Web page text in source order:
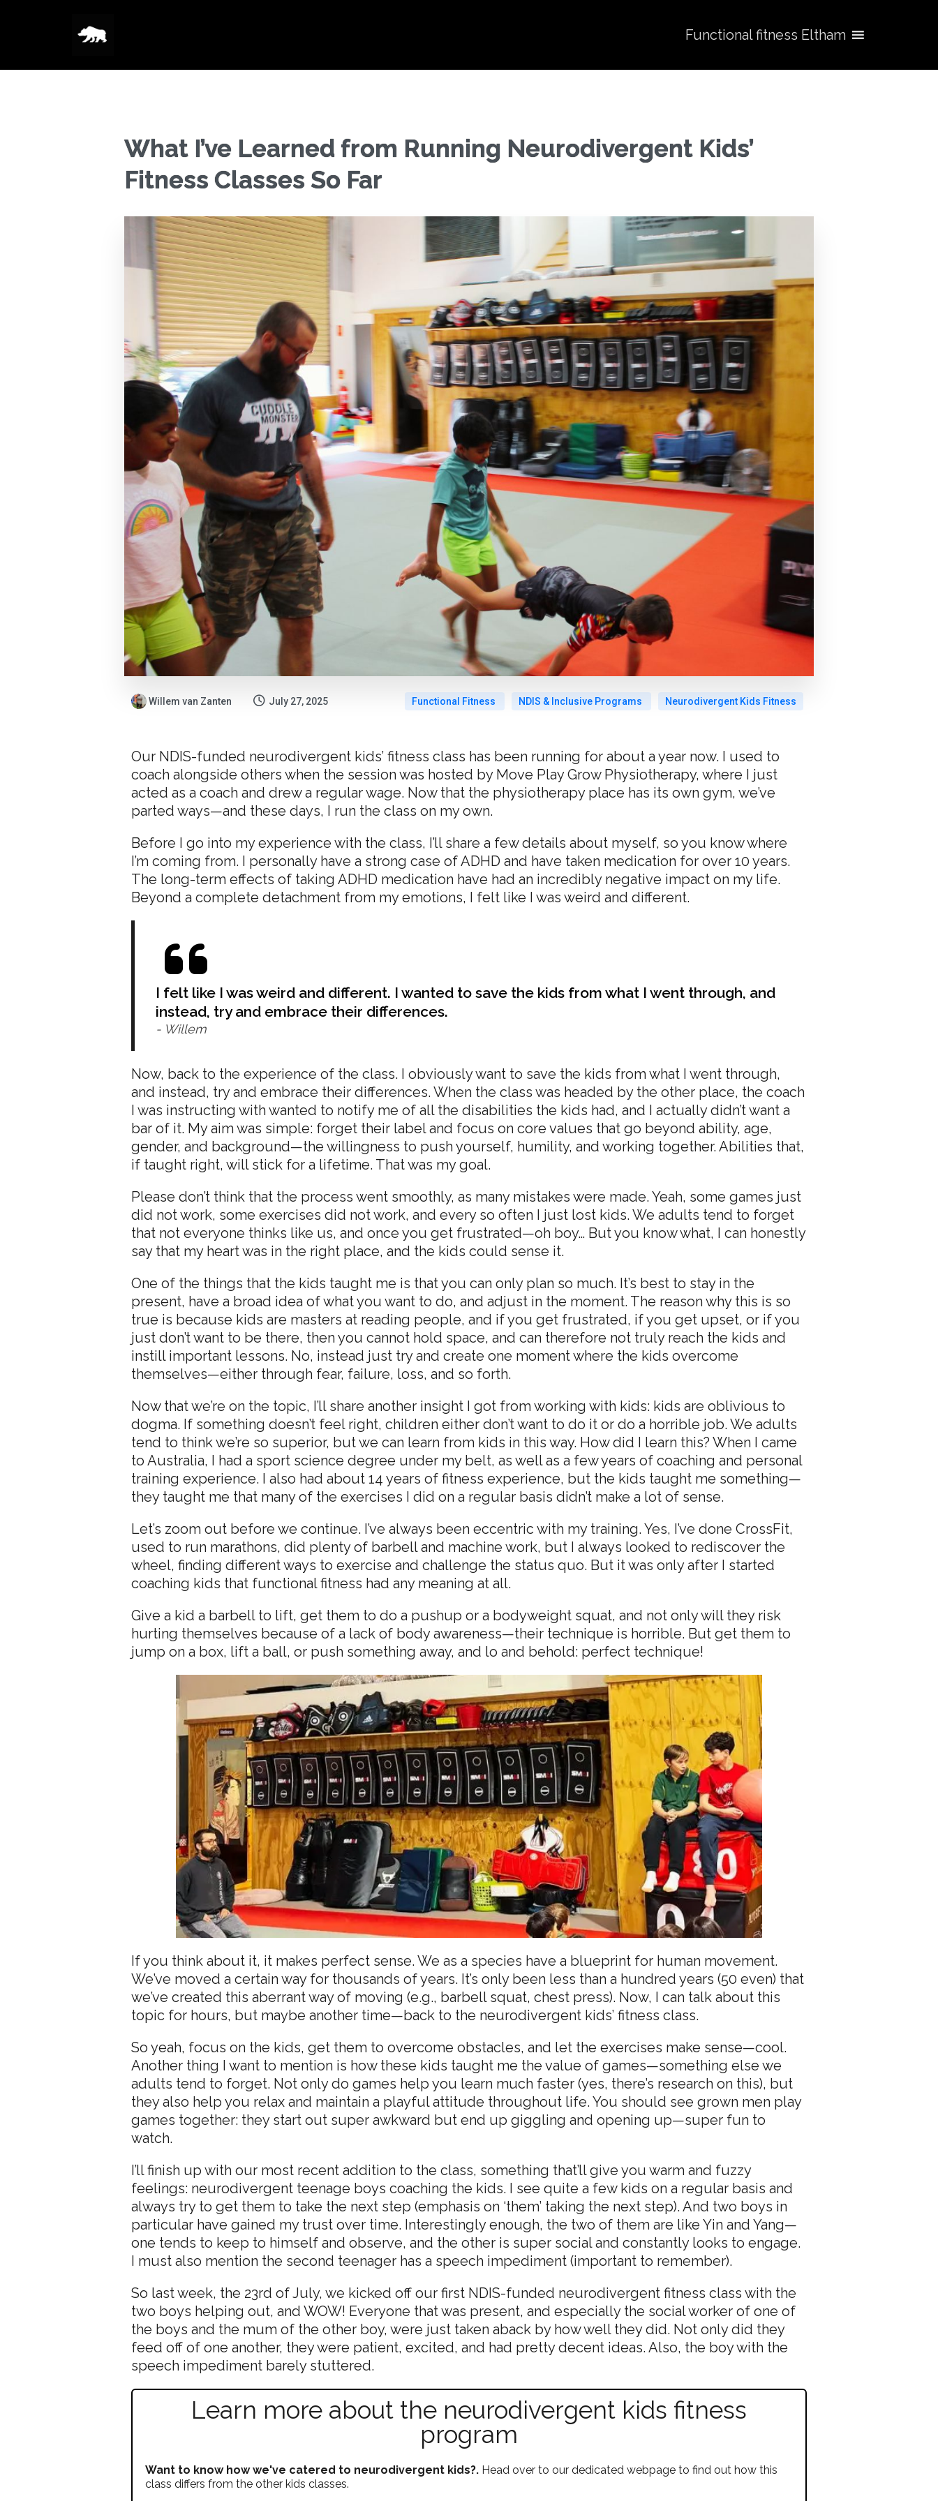
Functional fitness Eltham
What I’ve Learned from Running Neurodivergent Kids’
Fitness Classes So Far
Willem van Zanten July 27, 2025 Functional Fitness NDIS & Inclusive Programs Neurodivergent Kids Fitness
Our NDIS-funded neurodivergent kids’ fitness class has been running for about a year now. I used to
coach alongside others when the session was hosted by Move Play Grow Physiotherapy, where I just
acted as a coach and drew a regular wage. Now that the physiotherapy place has its own gym, we’ve
parted ways—and these days, I run the class on my own.
Before I go into my experience with the class, I’ll share a few details about myself, so you know where
I’m coming from. I personally have a strong case of ADHD and have taken medication for over 10 years.
The long-term effects of taking ADHD medication have had an incredibly negative impact on my life.
Beyond a complete detachment from my emotions, I felt like I was weird and different.
I felt like I was weird and different. I wanted to save the kids from what I went through, and
instead, try and embrace their differences.
- Willem
Now, back to the experience of the class. I obviously want to save the kids from what I went through,
and instead, try and embrace their differences. When the class was headed by the other place, the coach
I was instructing with wanted to notify me of all the disabilities the kids had, and I actually didn’t want a
bar of it. My aim was simple: forget their label and focus on core values that go beyond ability, age,
gender, and background—the willingness to push yourself, humility, and working together. Abilities that,
if taught right, will stick for a lifetime. That was my goal.
Please don’t think that the process went smoothly, as many mistakes were made. Yeah, some games just
did not work, some exercises did not work, and every so often I just lost kids. We adults tend to forget
that not everyone thinks like us, and once you get frustrated—oh boy… But you know what, I can honestly
say that my heart was in the right place, and the kids could sense it.
One of the things that the kids taught me is that you can only plan so much. It’s best to stay in the
present, have a broad idea of what you want to do, and adjust in the moment. The reason why this is so
true is because kids are masters at reading people, and if you get frustrated, if you get upset, or if you
just don’t want to be there, then you cannot hold space, and can therefore not truly reach the kids and
instill important lessons. No, instead just try and create one moment where the kids overcome
themselves—either through fear, failure, loss, and so forth.
Now that we’re on the topic, I’ll share another insight I got from working with kids: kids are oblivious to
dogma. If something doesn’t feel right, children either don’t want to do it or do a horrible job. We adults
tend to think we’re so superior, but we can learn from kids in this way. How did I learn this? When I came
to Australia, I had a sport science degree under my belt, as well as a few years of coaching and personal
training experience. I also had about 14 years of fitness experience, but the kids taught me something—
they taught me that many of the exercises I did on a regular basis didn’t make a lot of sense.
Let’s zoom out before we continue. I’ve always been eccentric with my training. Yes, I’ve done CrossFit,
used to run marathons, did plenty of barbell and machine work, but I always looked to rediscover the
wheel, finding different ways to exercise and challenge the status quo. But it was only after I started
coaching kids that functional fitness had any meaning at all.
Give a kid a barbell to lift, get them to do a pushup or a bodyweight squat, and not only will they risk
hurting themselves because of a lack of body awareness—their technique is horrible. But get them to
jump on a box, lift a ball, or push something away, and lo and behold: perfect technique!
If you think about it, it makes perfect sense. We as a species have a blueprint for human movement.
We’ve moved a certain way for thousands of years. It’s only been less than a hundred years (50 even) that
we’ve created this aberrant way of moving (e.g., barbell squat, chest press). Now, I can talk about this
topic for hours, but maybe another time—back to the neurodivergent kids’ fitness class.
So yeah, focus on the kids, get them to overcome obstacles, and let the exercises make sense—cool.
Another thing I want to mention is how these kids taught me the value of games—something else we
adults tend to forget. Not only do games help you learn much faster (yes, there’s research on this), but
they also help you relax and maintain a playful attitude throughout life. You should see grown men play
games together: they start out super awkward but end up giggling and opening up—super fun to
watch.
I’ll finish up with our most recent addition to the class, something that’ll give you warm and fuzzy
feelings: neurodivergent teenage boys coaching the kids. I see quite a few kids on a regular basis and
always try to get them to take the next step (emphasis on ‘them’ taking the next step). And two boys in
particular have gained my trust over time. Interestingly enough, the two of them are like Yin and Yang—
one tends to keep to himself and observe, and the other is super social and constantly looks to engage.
I must also mention the second teenager has a speech impediment (important to remember).
So last week, the 23rd of July, we kicked off our first NDIS-funded neurodivergent fitness class with the
two boys helping out, and WOW! Everyone that was present, and especially the social worker of one of
the boys and the mum of the other boy, were just taken aback by how well they did. Not only did they
feed off of one another, they were patient, excited, and had pretty decent ideas. Also, the boy with the
speech impediment barely stuttered.
Learn more about the neurodivergent kids fitness
program
Want to know how we've catered to neurodivergent kids?. Head over to our dedicated webpage to find out how this
class differs from the other kids classes.